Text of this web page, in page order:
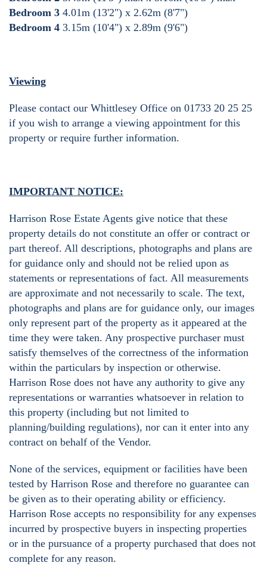
Bedroom 3 4.01m (13'2") x 2.62m (8'7")
Bedroom 4 3.15m (10'4") x 2.89m (9'6")
Viewing
Please contact our Whittlesey Office on 01733 20 25 25
if you wish to arrange a viewing appointment for this
property or require further information.
IMPORTANT NOTICE:
Harrison Rose Estate Agents give notice that these
property details do not constitute an offer or contract or
part thereof. All descriptions, photographs and plans are
for guidance only and should not be relied upon as
statements or representations of fact. All measurements
are approximate and not necessarily to scale. The text,
photographs and plans are for guidance only, our images
only represent part of the property as it appeared at the
time they were taken. Any prospective purchaser must
satisfy themselves of the correctness of the information
within the particulars by inspection or otherwise.
Harrison Rose does not have any authority to give any
representations or warranties whatsoever in relation to
this property (including but not limited to
planning/building regulations), nor can it enter into any
contract on behalf of the Vendor.
None of the services, equipment or facilities have been
tested by Harrison Rose and therefore no guarantee can
be given as to their operating ability or efficiency.
Harrison Rose accepts no responsibility for any expenses
incurred by prospective buyers in inspecting properties
or in the pursuance of a property purchased that does not
complete for any reason.